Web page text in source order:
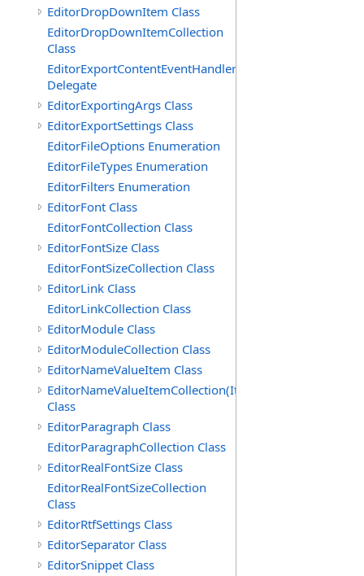
EditorDropDownItem Class
EditorDropDownItemCollection
Class
EditorExportContentEventHandler
Delegate
EditorExportingArgs Class
EditorExportSettings Class
EditorFileOptions Enumeration
EditorFileTypes Enumeration
EditorFilters Enumeration
EditorFont Class
EditorFontCollection Class
EditorFontSize Class
EditorFontSizeCollection Class
EditorLink Class
EditorLinkCollection Class
EditorModule Class
EditorModuleCollection Class
EditorNameValueItem Class
EditorNameValueItemCollection(ItemType)
Class
EditorParagraph Class
EditorParagraphCollection Class
EditorRealFontSize Class
EditorRealFontSizeCollection
Class
EditorRtfSettings Class
EditorSeparator Class
EditorSnippet Class